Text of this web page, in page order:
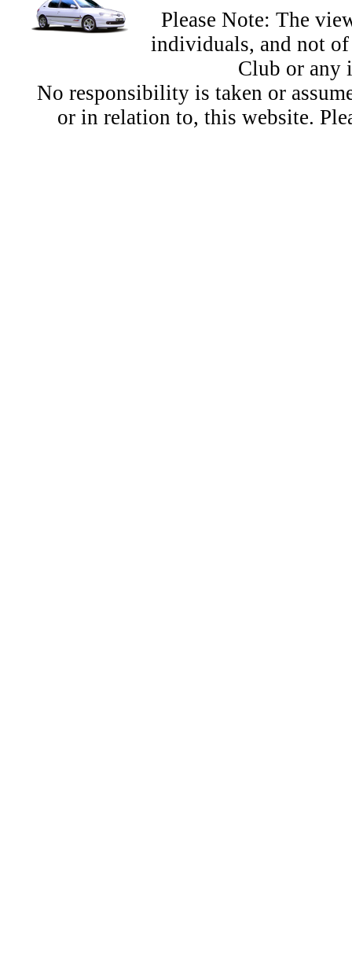
Please Note: The
individuals, and not
Club or any
No responsibility is taken or
or in relation to, this website.